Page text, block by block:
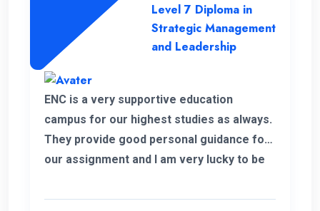
Level 7 Diploma in
Strategic Management
and Leadership
ENC is a very supportive education
campus for our highest studies as always.
They provide good personal guidance for
our assignment and I am very lucky to be
ENC teachers and their guidance. Finally I